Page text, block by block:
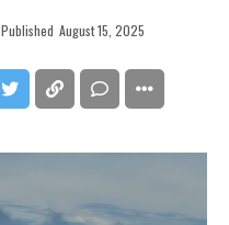
Published August 15, 2025